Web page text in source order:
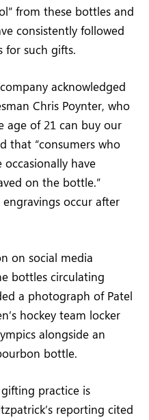
from these bottles and
consistently followed
for such gifts.
acknowledged
Chris Poynter, who
age of 21 can buy our
that “consumers who
occasionally have
on the bottle.”
occur after
on social media
bottles circulating
a photograph of Patel
hockey team locker
alongside an
bottle.
practice is
reporting cited